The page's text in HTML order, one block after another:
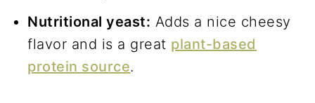
Nutritional yeast: Adds a nice cheesy
flavor and is a great plant-based
protein source.